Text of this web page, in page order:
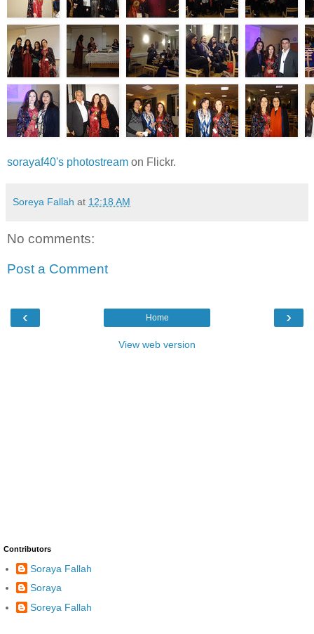
sorayaf40's photostream on Flickr.
Soreya Fallah at 12:18 AM
No comments:
Post a Comment
‹ ›
Home
View web version
Contributors
Soraya Fallah
Soraya
Soreya Fallah